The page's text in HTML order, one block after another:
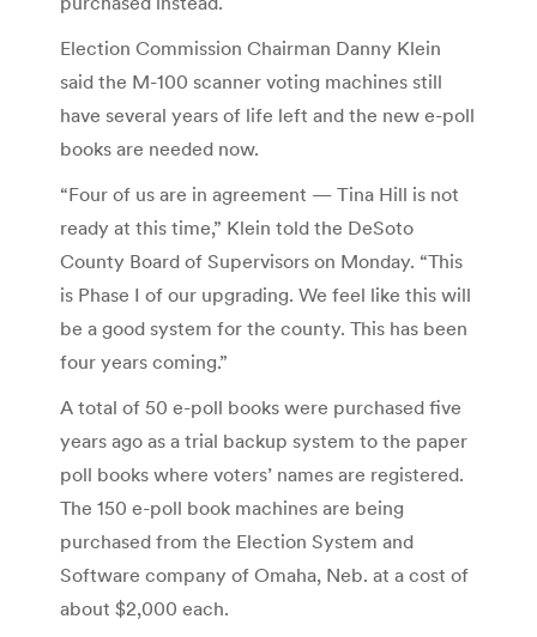
Election Commission Chairman Danny Klein
said the M-100 scanner voting machines still
have several years of life left and the new e-poll
books are needed now.
“Four of us are in agreement — Tina Hill is not
ready at this time,” Klein told the DeSoto
County Board of Supervisors on Monday. “This
is Phase I of our upgrading. We feel like this will
be a good system for the county. This has been
four years coming.”
A total of 50 e-poll books were purchased five
years ago as a trial backup system to the paper
poll books where voters’ names are registered.
The 150 e-poll book machines are being
purchased from the Election System and
Software company of Omaha, Neb. at a cost of
about $2,000 each.